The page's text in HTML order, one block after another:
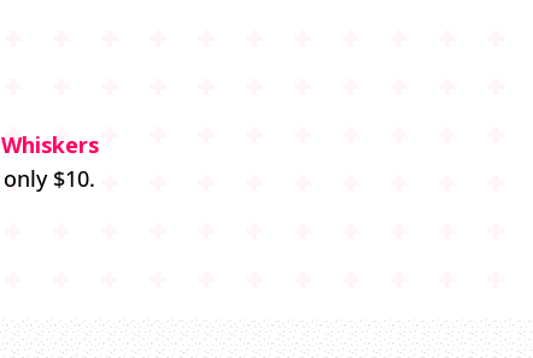
Whiskers
$10.